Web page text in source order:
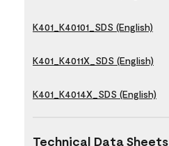
K401_K40101_SDS (English)
K401_K4011X_SDS (English)
K401_K4014X_SDS (English)
Technical Data Sheets